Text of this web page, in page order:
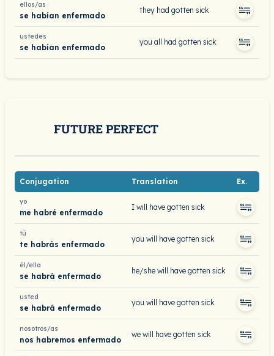
ellos/as
se habían enfermado
they had gotten sick
ustedes
se habían enfermado
you all had gotten sick
FUTURE PERFECT
Conjugation Translation Ex.
yo
me habré enfermado
I will have gotten sick
tú
te habrás enfermado
you will have gotten sick
él/ella
se habrá enfermado
he/she will have gotten sick
usted
se habrá enfermado
you will have gotten sick
nosotros/as
nos habremos enfermado
we will have gotten sick